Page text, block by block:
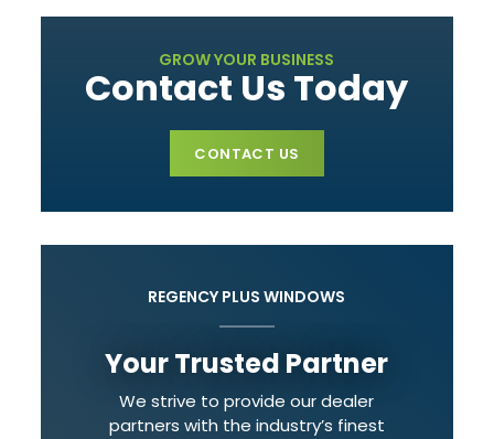
GROW YOUR BUSINESS
Contact Us Today
CONTACT US
REGENCY PLUS WINDOWS
Your Trusted Partner
We strive to provide our dealer
partners with the industry’s finest